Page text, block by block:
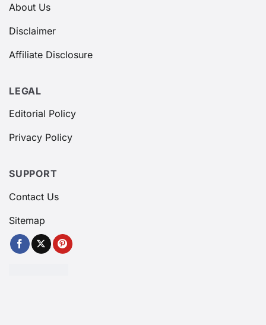
About Us
Disclaimer
Affiliate Disclosure
LEGAL
Editorial Policy
Privacy Policy
SUPPORT
Contact Us
Sitemap